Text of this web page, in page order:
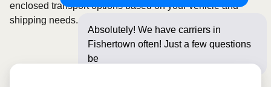
Absolutely! We have carriers in
Fishertown often! Just a few questions
below for an ins
enclosed transport options based on your vehicle and
shipping needs.